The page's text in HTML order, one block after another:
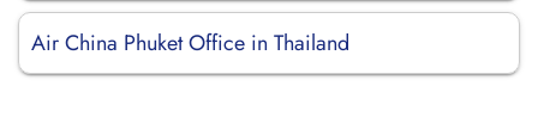
Air China Phuket Office in Thailand